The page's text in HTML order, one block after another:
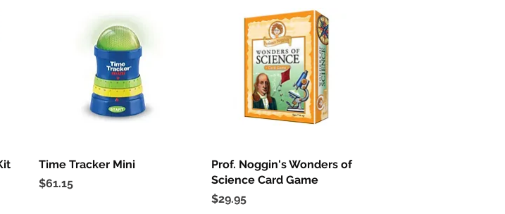
Quick View
Time Tracker Mini
Price
$61.15
Quick View
Prof. Noggin's Wonders of
Science Card Game
Price
$29.95